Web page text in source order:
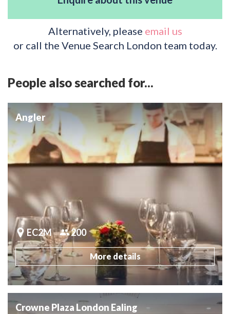
Alternatively, please email us
or call the Venue Search London team today.
People also searched for...
Angler
EC2M 200
More details
Crowne Plaza London Ealing